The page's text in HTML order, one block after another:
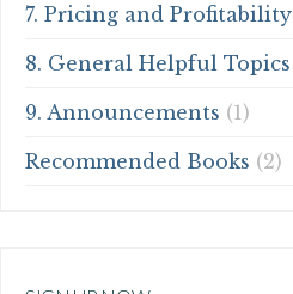
7. Pricing and Profitability
8. General Helpful Topics
9. Announcements (1)
Recommended Books (2)